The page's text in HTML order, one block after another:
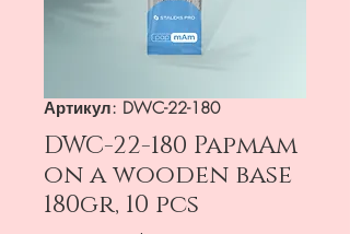
Артикул: DWC-22-180
DWC-22-180 PapmAm
on a wooden base
180gr, 10 pcs